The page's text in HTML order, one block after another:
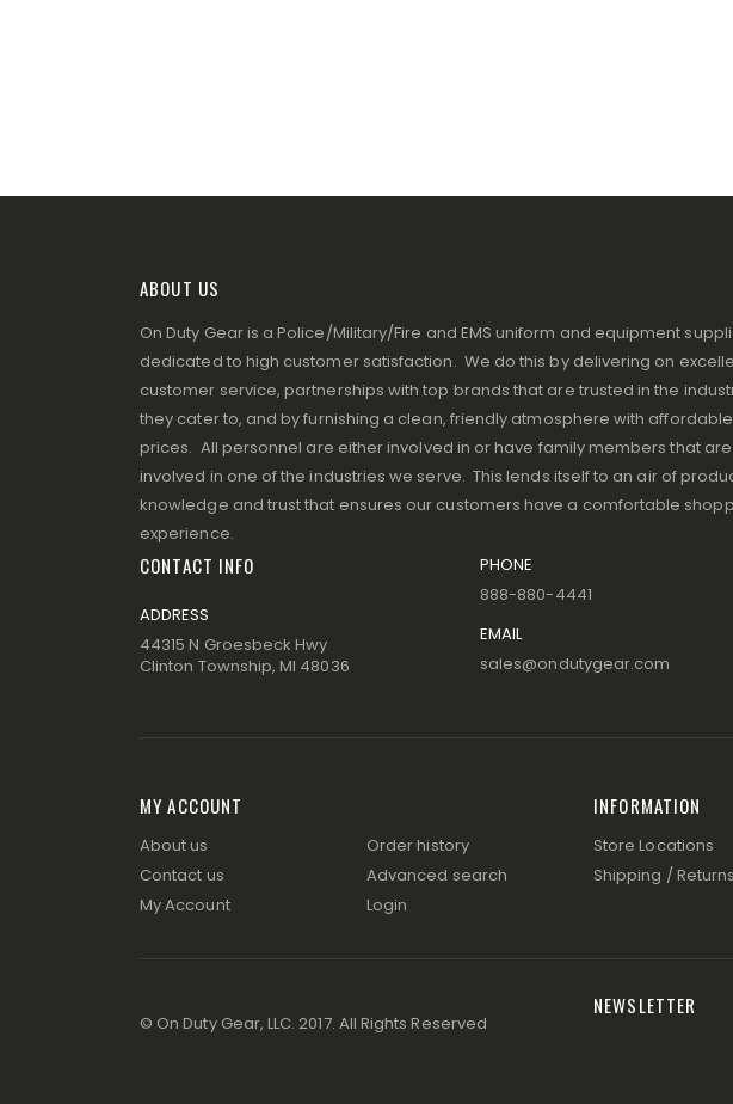
ABOUT US
On Duty Gear is a Police/Military/Fire and EMS uniform and equipment
dedicated to high customer satisfaction. We do this by delivering on
customer service, partnerships with top brands that are trusted in the
they cater to, and by furnishing a clean, friendly atmosphere with affordable
prices. All personnel are either involved in or have family members that are
involved in one of the industries we serve. This lends itself to an air of
knowledge and trust that ensures our customers have a comfortable
experience.
CONTACT INFO
ADDRESS
44315 N Groesbeck Hwy
Clinton Township, MI 48036
PHONE
888-880-4441
EMAIL
sales@ondutygear.com
MY ACCOUNT
About us
Contact us
My Account
Order history
Advanced search
Login
INFORMATION
Store Locations
Shipping / Returns
© On Duty Gear, LLC. 2017. All Rights Reserved
NEWSLETTER